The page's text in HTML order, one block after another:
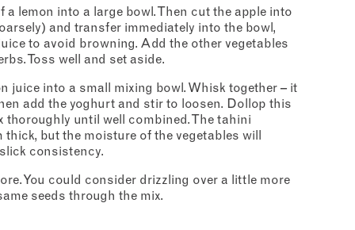
a lemon into a large bowl. Then cut the apple into
and transfer immediately into the bowl,
to avoid browning. Add the other vegetables
Toss well and set aside.
juice into a small mixing bowl. Whisk together – it
add the yoghurt and stir to loosen. Dollop this
thoroughly until well combined. The tahini
but the moisture of the vegetables will
consistency.
You could consider drizzling over a little more
seeds through the mix.